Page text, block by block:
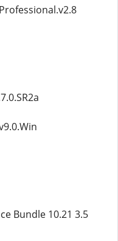
Bundle 10.21 3.5